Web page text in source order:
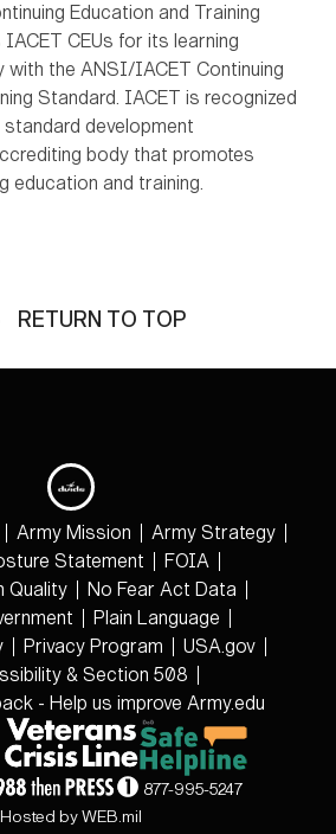
Education and Training
CEUs for its learning
with the ANSI/IACET Continuing
Standard. IACET is recognized
development
body that promotes
education and training.
RETURN TO TOP
Army Mission
Army Strategy
Statement
FOIA
Quality
No Fear Act Data
Plain Language
Privacy Program
USA.gov
& Section 508
- Help us improve Army.edu
877-995-5247
Hosted by WEB.mil